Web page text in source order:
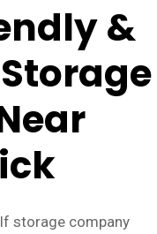
&
storage company